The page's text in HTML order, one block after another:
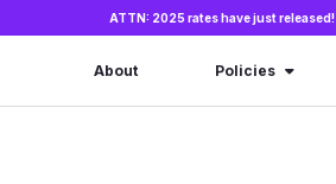
ATTN: 2025 rates have just released!
About Policies